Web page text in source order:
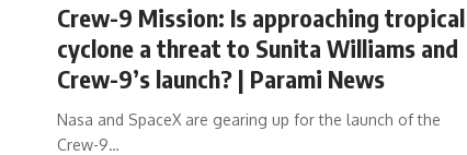
Crew-9 Mission: Is approaching tropical
cyclone a threat to Sunita Williams and
Crew-9’s launch? | Parami News
Nasa and SpaceX are gearing up for the launch of the
Crew-9…